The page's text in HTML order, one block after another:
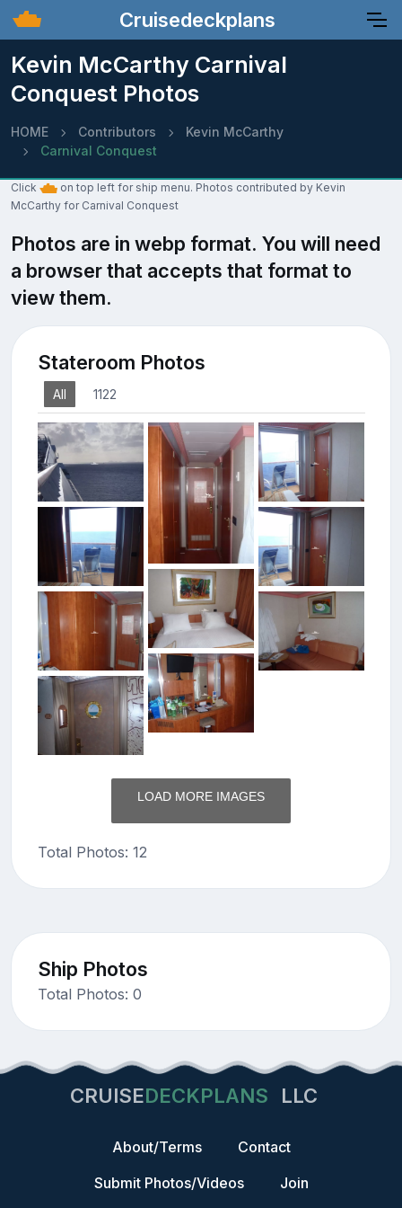
Cruisedeckplans
Kevin McCarthy Carnival
Conquest Photos
HOME Contributors
Kevin McCarthy
Carnival Conquest
Click
on top left for ship menu. Photos contributed by Kevin
McCarthy for Carnival Conquest
Photos are in webp format. You will need
a browser that accepts that format to
view them.
Stateroom Photos
All 1122
LOAD MORE IMAGES
Total Photos: 12
Ship Photos
Total Photos: 0
CRUISEDECKPLANS LLC
About/Terms
Contact
Submit Photos/Videos
Join